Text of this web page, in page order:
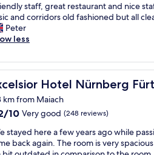
staff, great restaurant and nice
and corridors old fashioned but all
Peter
less
Hotel Nürnberg
Hotel Nürnberg Fürth, a
km from Maiach
10 Very good (248 reviews)
stayed here a few years ago while
back again. The room is very